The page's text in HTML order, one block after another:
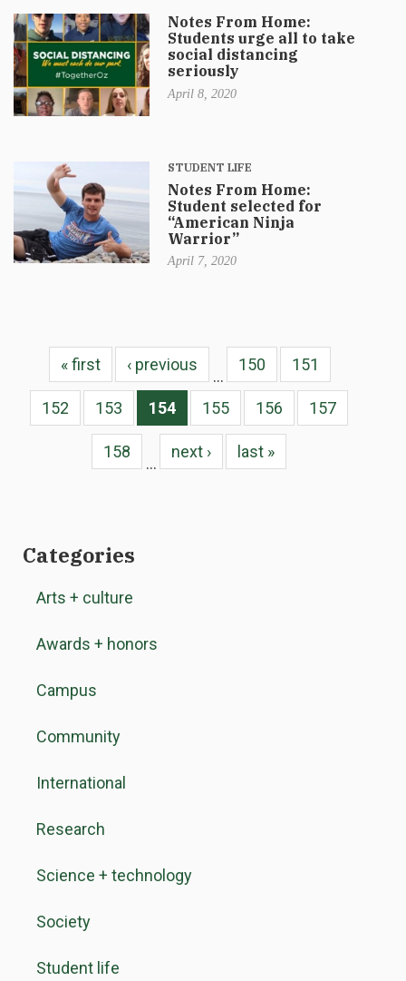
Notes From Home:
Students urge all to take
social distancing
seriously
April 8, 2020
STUDENT LIFE
Notes From Home:
Student selected for
“American Ninja
Warrior”
April 7, 2020
« first ‹ previous
…
150 151
152 153 154 155 156 157
158
…
next › last »
Categories
Arts + culture
Awards + honors
Campus
Community
International
Research
Science + technology
Society
Student life